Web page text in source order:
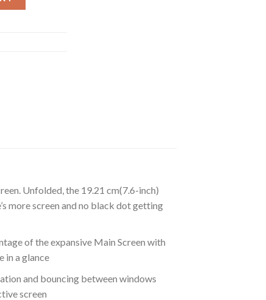
Unfolded, the 19.21 cm(7.6-inch)
more screen and no black dot getting
of the expansive Main Screen with
in a glance
and bouncing between windows
screen